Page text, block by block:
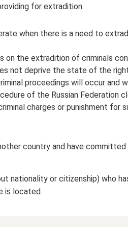
for extradition.
when there is a need to
on the extradition of criminals
not deprive the state of the
proceedings will occur and
of the Russian Federation
charges or punishment for
country and have
nationality or citizenship) who
is located.